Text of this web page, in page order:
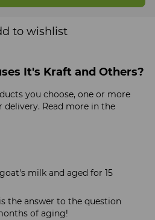
to wishlist
It's Kraft and Others?
you choose, one or more
Read more in the
milk and aged for 15
the answer to the question
of aging!